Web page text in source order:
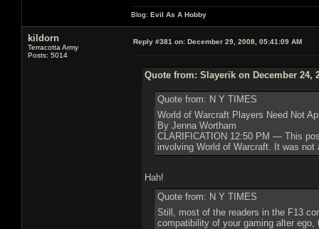
Blog: Evil As A Hobby
kildorn
Terracotta Army
Posts: 5014
Reply #381 on: December 29, 2008, 05:41:09 AM
Quote from: Slayerik on December 24,
Quote from: N Y TIMES
World of Warcraft Players Need Not
By Jenna Wortham
CLARIFICATION 12:50 PM — This
involving World of Warcraft. It was
Hah!
Quote from: N Y TIMES
Still, most of the readers in the F13
compatibility of your gaming alter